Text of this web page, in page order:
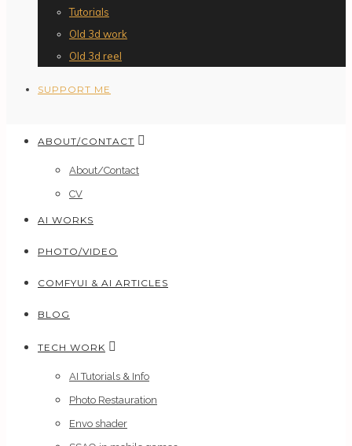
Tutorials
Old 3d work
Old 3d reel
SUPPORT ME
ABOUT/CONTACT
About/Contact
CV
AI WORKS
PHOTO/VIDEO
COMFYUI & AI ARTICLES
BLOG
TECH WORK
AI Tutorials & Info
Photo Restauration
Envo shader